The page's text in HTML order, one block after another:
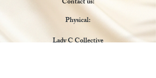
Physical:
Lady C Collective